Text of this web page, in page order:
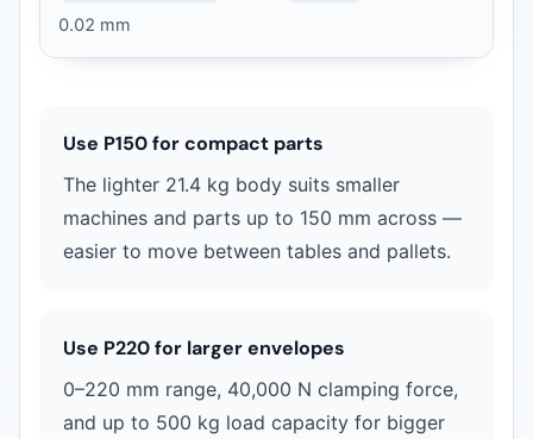
0.02 mm
Use P150 for compact parts
The lighter 21.4 kg body suits smaller
machines and parts up to 150 mm across —
easier to move between tables and pallets.
Use P220 for larger envelopes
0–220 mm range, 40,000 N clamping force,
and up to 500 kg load capacity for bigger